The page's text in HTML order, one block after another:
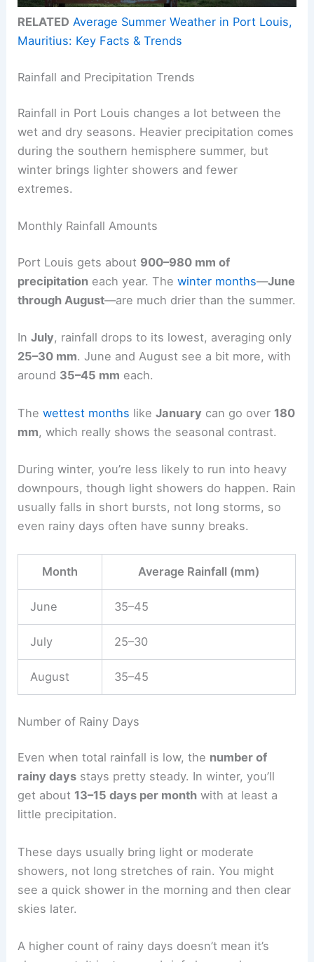
RELATED Average Summer Weather in Port Louis,
Mauritius: Key Facts & Trends
Rainfall and Precipitation Trends
Rainfall in Port Louis changes a lot between the
wet and dry seasons. Heavier precipitation comes
during the southern hemisphere summer, but
winter brings lighter showers and fewer
extremes.
Monthly Rainfall Amounts
Port Louis gets about 900–980 mm of
precipitation each year. Thewinter months—June
through August—are much drier than the summer.
InJuly, rainfall drops to its lowest, averaging only
25–30 mm. June and August see a bit more, with
around 35–45 mm each.
Thewettest months likeJanuary can go over 180
mm, which really shows the seasonal contrast.
During winter, you’re less likely to run into heavy
downpours, though light showers do happen. Rain
usually falls in short bursts, not long storms, so
even rainy days often have sunny breaks.
Month Average Rainfall (mm)
June 35–45
July 25–30
August 35–45
Number of Rainy Days
Even when total rainfall is low, the number of
rainy days stays pretty steady. In winter, you’ll
get about 13–15 days per month with at least a
little precipitation.
These days usually bring light or moderate
showers, not long stretches of rain. You might
see a quick shower in the morning and then clear
skies later.
A higher count of rainy days doesn’t mean it’s